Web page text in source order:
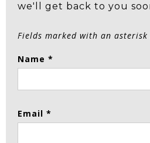
we'll get back to you
Fields marked with an
Name *
Email *